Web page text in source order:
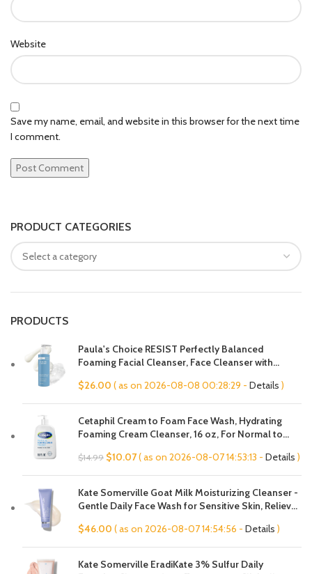
Website
Save my name, email, and website in this browser for the next time
I comment.
PRODUCT CATEGORIES
PRODUCTS
Paula's Choice RESIST Perfectly Balanced
Foaming Facial Cleanser, Face Cleanser with
Large Pores & Oily Skin, Fragrance-Free
$26.00 ( as on 2026-08-08 00:28:29 - Details )
Cetaphil Cream to Foam Face Wash, Hydrating
Foaming Cream Cleanser, 16 oz, For Normal to
Hypoallergenic, Fragrance Free
$14.99 Original
was:
$14.99.
$10.07Current
is:
$10.07.
( as on 2026-08-07 14:53:13 - Details )
Kate Somerville Goat Milk Moisturizing Cleanser -
Gentle Daily Face Wash for Sensitive Skin, Relieves
$46.00 ( as on 2026-08-07 14:54:56 - Details )
Kate Somerville EradiKate 3% Sulfur Daily